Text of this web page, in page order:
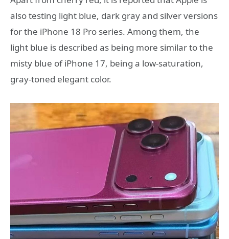
also testing light blue, dark gray and silver versions
for the iPhone 18 Pro series. Among them, the
light blue is described as being more similar to the
misty blue of iPhone 17, being a low-saturation,
gray-toned elegant color.